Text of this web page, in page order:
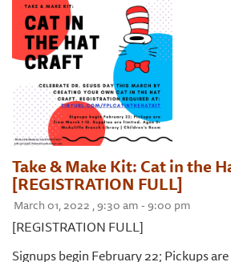
Take & Make Kit: Cat in the
[REGISTRATION FULL]
March 01, 2022 , 9:30 am - 9:00 pm
[REGISTRATION FULL]
Signups begin February 22; Pickups